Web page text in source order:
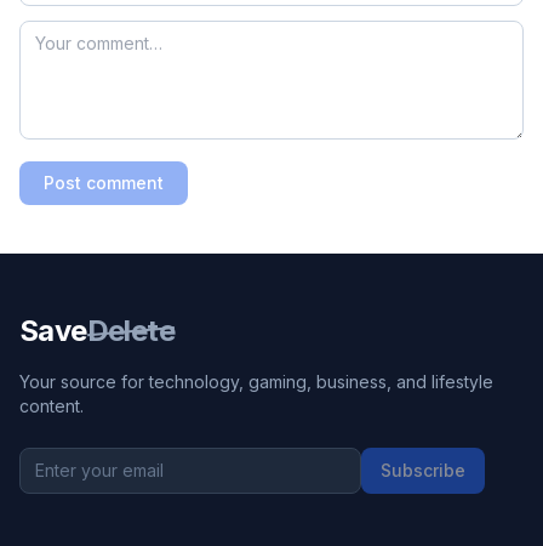
Post comment
SaveDelete
Your source for technology, gaming, business, and lifestyle
content.
Subscribe